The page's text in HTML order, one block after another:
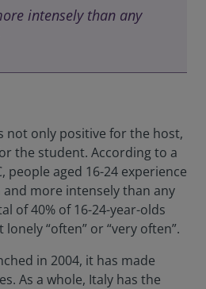
intensely than any
not only positive for the host,
the student. According to a
people aged 16-24 experience
more intensely than any
of 40% of 16-24-year-olds
“often” or “very often”.
in 2004, it has made
As a whole, Italy has the